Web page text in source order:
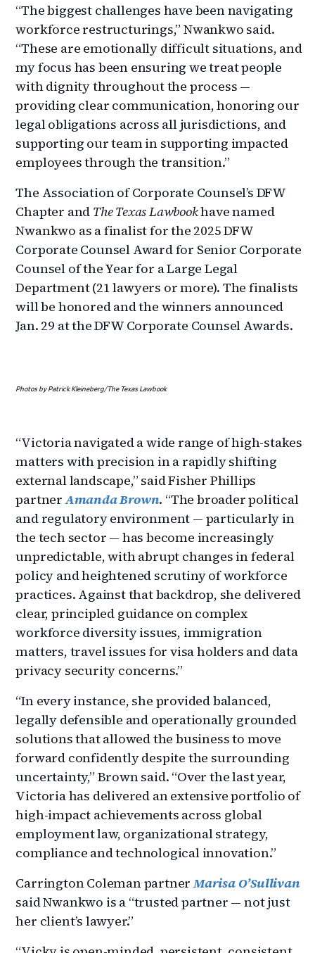
“The biggest challenges have been navigating
workforce restructurings,” Nwankwo said.
“These are emotionally difficult situations, and
my focus has been ensuring we treat people
with dignity throughout the process —
providing clear communication, honoring our
legal obligations across all jurisdictions, and
supporting our team in supporting impacted
employees through the transition.”
The Association of Corporate Counsel’s DFW
Chapter and The Texas Lawbookhave named
Nwankwo as a finalist for the 2025 DFW
Corporate Counsel Award for Senior Corporate
Counsel of the Year for a Large Legal
Department (21 lawyers or more). The finalists
will be honored and the winners announced
Jan. 29 at the DFW Corporate Counsel Awards.
Photos by Patrick Kleineberg/The Texas Lawbook
“Victoria navigated a wide range of high-stakes
matters with precision in a rapidly shifting
external landscape,” said Fisher Phillips
partnerAmanda Brown. “The broader political
and regulatory environment — particularly in
the tech sector — has become increasingly
unpredictable, with abrupt changes in federal
policy and heightened scrutiny of workforce
practices. Against that backdrop, she delivered
clear, principled guidance on complex
workforce diversity issues, immigration
matters, travel issues for visa holders and data
privacy security concerns.”
“In every instance, she provided balanced,
legally defensible and operationally grounded
solutions that allowed the business to move
forward confidently despite the surrounding
uncertainty,” Brown said. “Over the last year,
Victoria has delivered an extensive portfolio of
high-impact achievements across global
employment law, organizational strategy,
compliance and technological innovation.”
Carrington Coleman partnerMarisa O’Sullivan
said Nwankwo is a “trusted partner — not just
her client’s lawyer.”